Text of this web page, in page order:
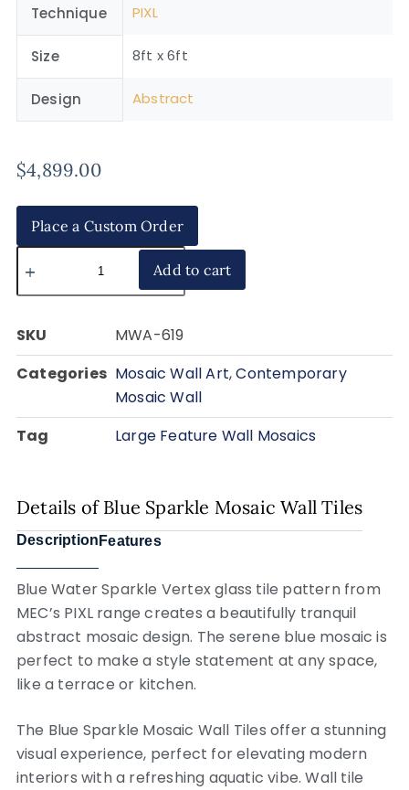
Technique PIXL
Size 8ft x 6ft
Design Abstract
$4,899.00
Place a Custom Order
Add to cart
SKU
MWA-619
Categories Mosaic Wall Art,Contemporary
Mosaic Wall
Tag
Large Feature Wall Mosaics
Details of Blue Sparkle Mosaic Wall Tiles
Description Features
Blue Water Sparkle Vertex glass tile pattern from
MEC’s PIXL range creates a beautifully tranquil
abstract mosaic design. The serene blue mosaic is
perfect to make a style statement at any space,
like a terrace or kitchen.
The Blue Sparkle Mosaic Wall Tiles offer a stunning
visual experience, perfect for elevating modern
interiors with a refreshing aquatic vibe. Wall tile